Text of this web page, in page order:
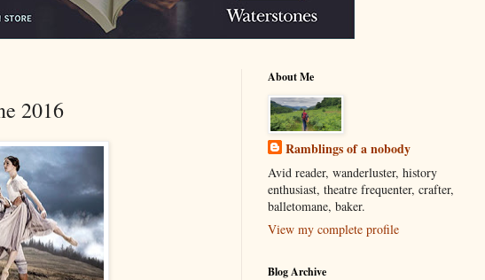
2016
About Me
Ramblings of a nobody
Avid reader, wanderluster, history
enthusiast, theatre frequenter, crafter,
balletomane, baker.
View my complete profile
Blog Archive